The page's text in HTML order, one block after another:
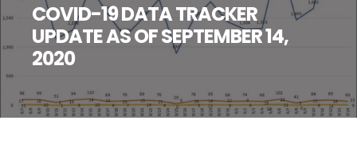
COVID-19 DATA TRACKER
UPDATE AS OF SEPTEMBER 14,
2020